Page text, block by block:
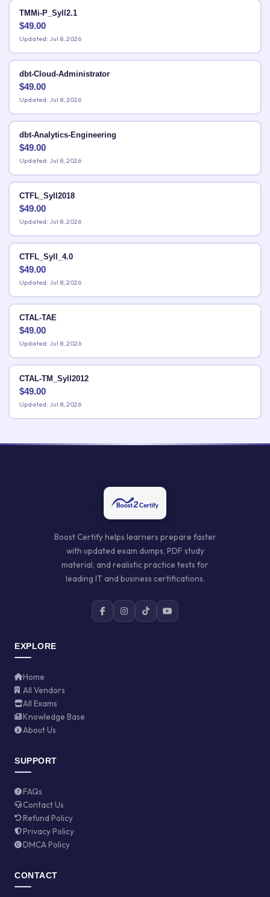
TMMi-P_Syll2.1
$49.00
Updated: Jul 8, 2026
dbt-Cloud-Administrator
$49.00
Updated: Jul 8, 2026
dbt-Analytics-Engineering
$49.00
Updated: Jul 8, 2026
CTFL_Syll2018
$49.00
Updated: Jul 8, 2026
CTFL_Syll_4.0
$49.00
Updated: Jul 8, 2026
CTAL-TAE
$49.00
Updated: Jul 8, 2026
CTAL-TM_Syll2012
$49.00
Updated: Jul 8, 2026
Boost Certify helps learners prepare faster
with updated exam dumps, PDF study
material, and realistic practice tests for
leading IT and business certifications.
EXPLORE
Home
All Vendors
All Exams
Knowledge Base
About Us
SUPPORT
FAQs
Contact Us
Refund Policy
Privacy Policy
DMCA Policy
CONTACT